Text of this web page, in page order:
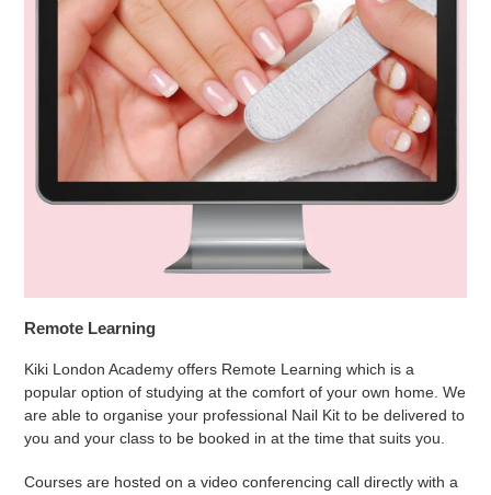
Remote Learning
Kiki London Academy offers Remote Learning which is a
popular option of studying at the comfort of your own home. We
are able to organise your professional Nail Kit to be delivered to
you and your class to be booked in at the time that suits you.
Courses are hosted on a video conferencing call directly with a